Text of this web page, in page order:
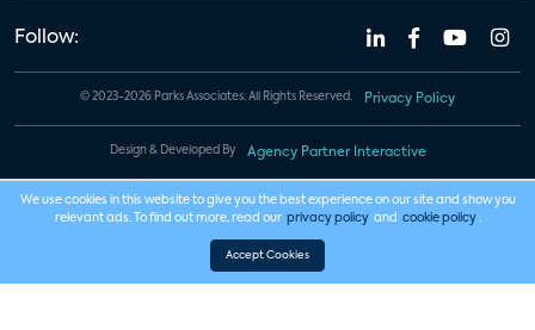
Follow:
© 2023-2026 Parks Associates. All Rights Reserved. Privacy Policy
Design & Developed By Agency Partner Interactive
We use cookies in this website to give you the best experience on our site and show you
relevant ads. To find out more, read our privacy policy and cookie policy .
Accept Cookies